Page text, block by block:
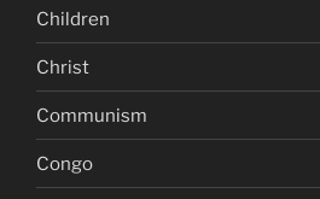
Children
Christ
Communism
Congo